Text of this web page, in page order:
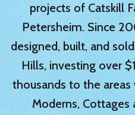
projects of Catskill
Petersheim. Since
designed, built, and
Hills, investing over
thousands to the areas
Moderns, Cottages